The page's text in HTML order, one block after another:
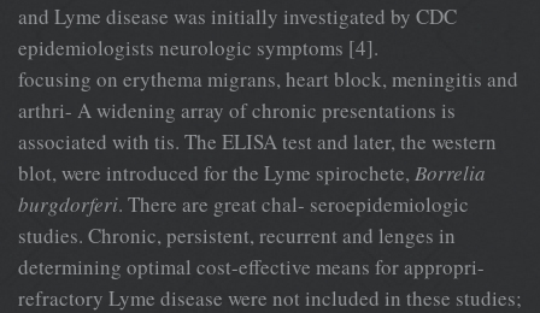
and Lyme disease was initially investigated by CDC
epidemiologists neurologic symptoms [4].
focusing on erythema migrans, heart block, meningitis and
arthri- A widening array of chronic presentations is
associated with tis. The ELISA test and later, the western
blot, were introduced for the Lyme spirochete, Borrelia
burgdorferi. There are great chal- seroepidemiologic
studies. Chronic, persistent, recurrent and lenges in
determining optimal cost-effective means for appropri-
refractory Lyme disease were not included in these studies;